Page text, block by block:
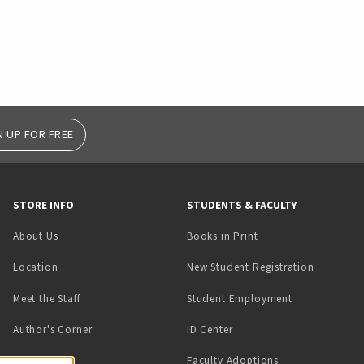
UP FOR FREE
STORE INFO
About Us
Location
Meet the Staff
Author's Corner
STUDENTS & FACULTY
Books in Print(opens in a new tab)
New Student Registration
Student Employment(opens in a
ID Center(opens in a new tab)
Faculty Adoptions